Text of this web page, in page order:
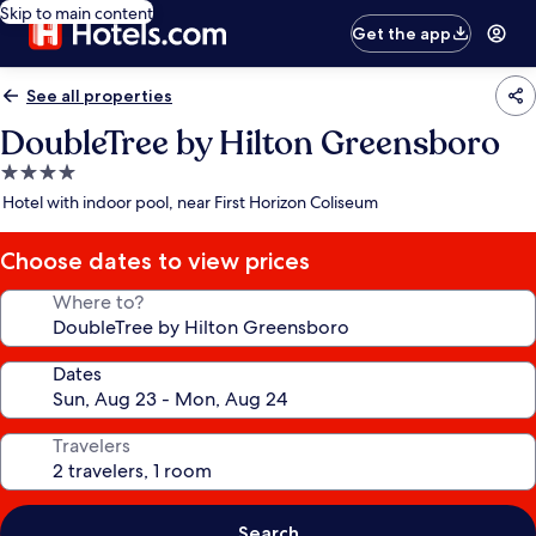
Skip to main content
Get the app
See all properties
DoubleTree by Hilton Greensboro
4.0
star
Hotel with indoor pool, near First Horizon Coliseum
Choose dates to view prices
Where to?
Dates
Travelers